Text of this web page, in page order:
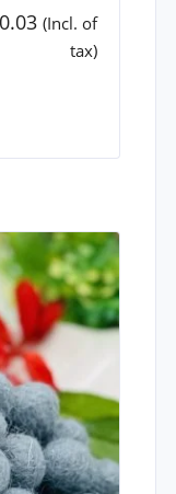
0.03 (Incl. of
tax)